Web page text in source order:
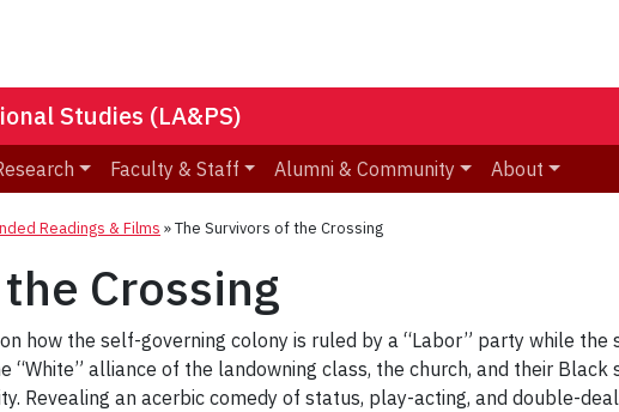
Studies (LA&PS)
Faculty & Staff Alumni & Community About
Readings & Films »The Survivors of the Crossing
Crossing
how the self-governing colony is ruled by a “Labor” party while
“White” alliance of the landowning class, the church, and their
Revealing an acerbic comedy of status, play-acting, and double-